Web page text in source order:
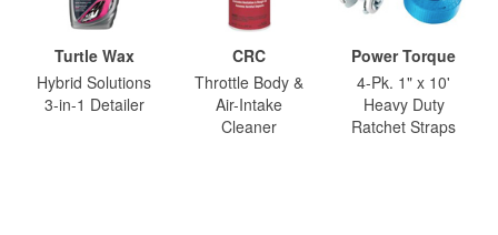
Turtle Wax
Hybrid Solutions
3-in-1 Detailer
CRC
Throttle Body &
Air-Intake
Cleaner
Power Torque
4-Pk. 1" x 10'
Heavy Duty
Ratchet Straps